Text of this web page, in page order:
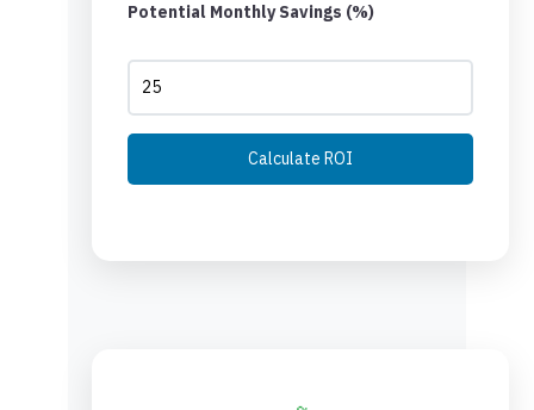
Potential Monthly Savings (%)
Calculate ROI